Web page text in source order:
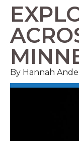
By Hannah